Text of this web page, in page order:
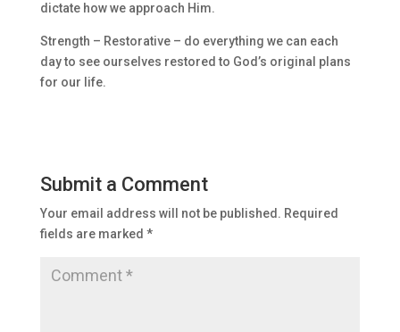
dictate how we approach Him.
Strength – Restorative – do everything we can each
day to see ourselves restored to God’s original plans
for our life.
Submit a Comment
Your email address will not be published. Required
fields are marked *